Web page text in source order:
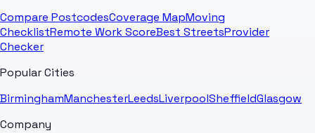
Compare PostcodesCoverage MapMoving
ChecklistRemote Work ScoreBest StreetsProvider
Checker
Popular Cities
BirminghamManchesterLeedsLiverpoolSheffieldGlasgow
Company